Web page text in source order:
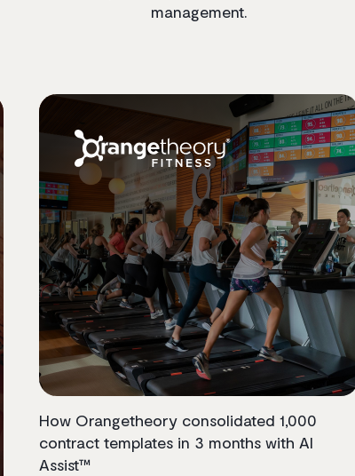
management.
How Orangetheory consolidated 1,000
contract templates in 3 months with AI
Assist™